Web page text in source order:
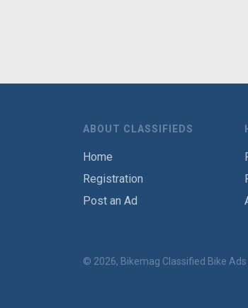
ABOUT CLASSIFIEDS
Home
Registration
Post an Ad
© 2026, Bikemag Classified Bike Ads